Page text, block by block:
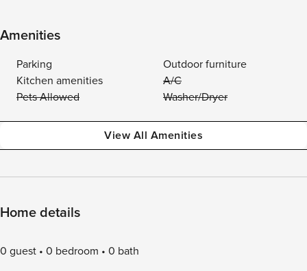
Amenities
Parking
Outdoor furniture
Kitchen amenities
A/C
Pets Allowed
Washer/Dryer
View All Amenities
Home details
0 guest 0 bedroom
0 bath